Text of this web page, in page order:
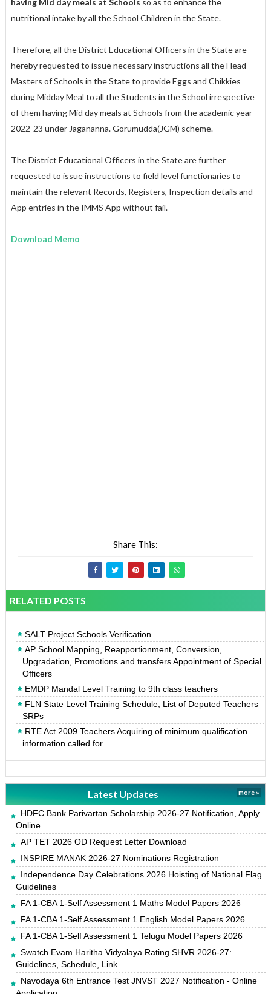
having Mid day meals at Schools so as to enhance the
nutritional intake by all the School Children in the State.
Therefore, all the District Educational Officers in the State are
hereby requested to issue necessary instructions all the Head
Masters of Schools in the State to provide Eggs and Chikkies
during Midday Meal to all the Students in the School irrespective
of them having Mid day meals at Schools from the academic year
2022-23 under Jagananna. Gorumudda(JGM) scheme.
The District Educational Officers in the State are further
requested to issue instructions to field level functionaries to
maintain the relevant Records, Registers, Inspection details and
App entries in the IMMS App without fail.
Download Memo
Share This:
RELATED POSTS
SALT Project Schools Verification
AP School Mapping, Reapportionment, Conversion,
Upgradation, Promotions and transfers Appointment of Special
Officers
EMDP Mandal Level Training to 9th class teachers
FLN State Level Training Schedule, List of Deputed Teachers
SRPs
RTE Act 2009 Teachers Acquiring of minimum qualification
information called for
Latest Updates more »
HDFC Bank Parivartan Scholarship 2026-27 Notification, Apply
Online
AP TET 2026 OD Request Letter Download
INSPIRE MANAK 2026-27 Nominations Registration
Independence Day Celebrations 2026 Hoisting of National Flag
Guidelines
FA 1-CBA 1-Self Assessment 1 Maths Model Papers 2026
FA 1-CBA 1-Self Assessment 1 English Model Papers 2026
FA 1-CBA 1-Self Assessment 1 Telugu Model Papers 2026
Swatch Evam Haritha Vidyalaya Rating SHVR 2026-27:
Guidelines, Schedule, Link
Navodaya 6th Entrance Test JNVST 2027 Notification - Online